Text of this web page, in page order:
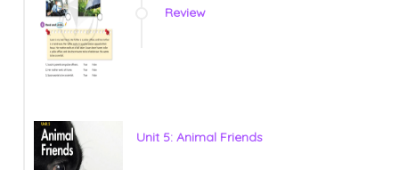
Review
Unit 5: Animal Friends